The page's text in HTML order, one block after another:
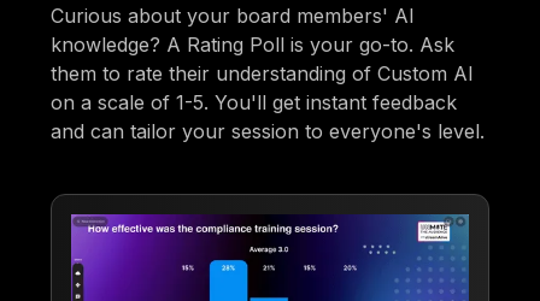
Curious about your board members' AI
knowledge? A Rating Poll is your go-to. Ask
them to rate their understanding of Custom AI
on a scale of 1-5. You'll get instant feedback
and can tailor your session to everyone's level.